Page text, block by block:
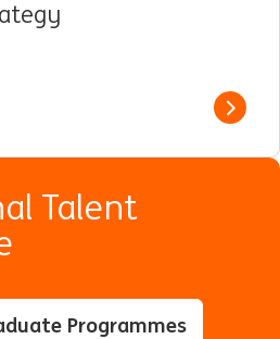
View
Talent
Programmes